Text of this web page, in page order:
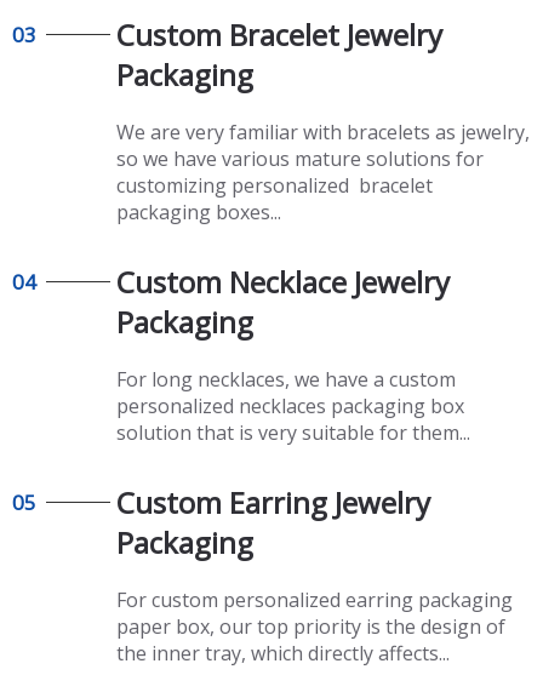
03
Custom Bracelet Jewelry
Packaging
We are very familiar with bracelets as jewelry,
so we have various mature solutions for
customizing personalized bracelet
packaging boxes...
04
Custom Necklace Jewelry
Packaging
For long necklaces, we have a custom
personalized necklaces packaging box
solution that is very suitable for them...
05
Custom Earring Jewelry
Packaging
For custom personalized earring packaging
paper box, our top priority is the design of
the inner tray, which directly affects...